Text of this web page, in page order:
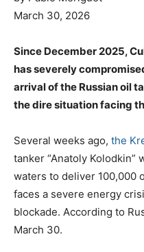
March 30, 2026
Since December 2025,
has severely
arrival of the Russian oil
the dire situation facing
Several weeks ago, the
tanker “Anatoly Kolodkin”
waters to deliver 100,000
faces a severe energy
blockade. According to
March 30.